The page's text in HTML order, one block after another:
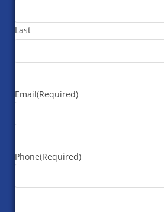
Last
Email(Required)
Phone(Required)